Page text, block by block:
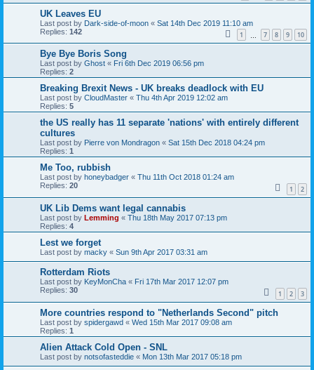
UK Leaves EU
Last post by Dark-side-of-moon « Sat 14th Dec 2019 11:10 am
Replies: 142 1 7 8 9 10
Bye Bye Boris Song
Last post by Ghost « Fri 6th Dec 2019 06:56 pm
Replies: 2
Breaking Brexit News - UK breaks deadlock with EU
Last post by CloudMaster « Thu 4th Apr 2019 12:02 am
Replies: 5
the US really has 11 separate 'nations' with entirely different
cultures
Last post by Pierre von Mondragon « Sat 15th Dec 2018 04:24 pm
Replies: 1
Me Too, rubbish
Last post by honeybadger « Thu 11th Oct 2018 01:24 am
Replies: 20 1 2
UK Lib Dems want legal cannabis
Last post by Lemming « Thu 18th May 2017 07:13 pm
Replies: 4
Lest we forget
Last post by macky « Sun 9th Apr 2017 03:31 am
Rotterdam Riots
Last post by KeyMonCha « Fri 17th Mar 2017 12:07 pm
Replies: 30 1 2 3
More countries respond to "Netherlands Second" pitch
Last post by spidergawd « Wed 15th Mar 2017 09:08 am
Replies: 1
Alien Attack Cold Open - SNL
Last post by notsofasteddie « Mon 13th Mar 2017 05:18 pm